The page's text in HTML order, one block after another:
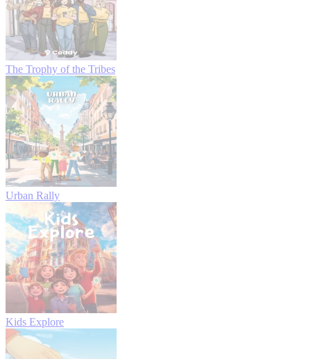
The Trophy of the Tribes
Urban Rally
Kids Explore